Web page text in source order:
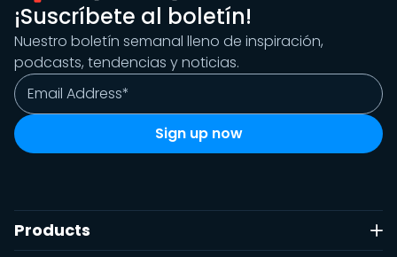
¡Suscríbete al boletín!
Nuestro boletín semanal lleno de inspiración,
podcasts, tendencias y noticias.
Products